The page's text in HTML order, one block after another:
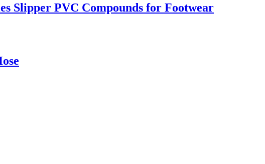
Slipper PVC Compounds for Footwear